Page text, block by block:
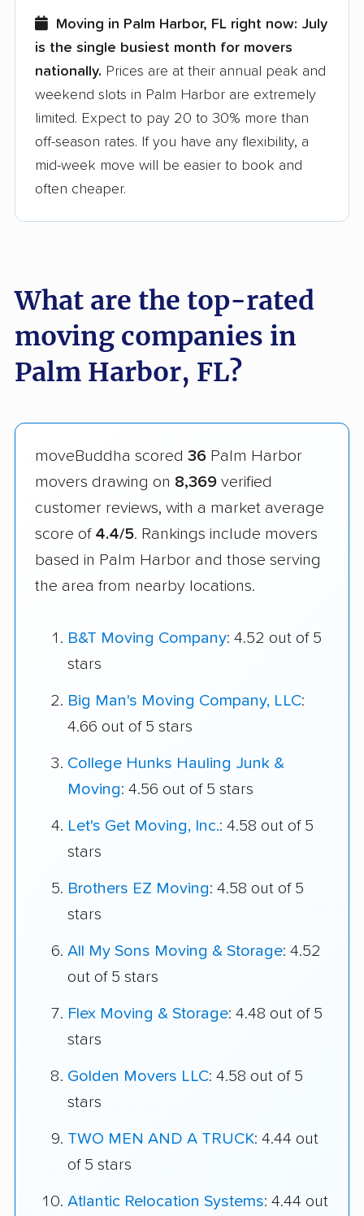
Moving in Palm Harbor, FL right now: July
is the single busiest month for movers
nationally. Prices are at their annual peak and
weekend slots in Palm Harbor are extremely
limited. Expect to pay 20 to 30% more than
off-season rates. If you have any flexibility, a
mid-week move will be easier to book and
often cheaper.
What are the top-rated
moving companies in
Palm Harbor, FL?
moveBuddha scored 36 Palm Harbor
movers drawing on 8,369 verified
customer reviews, with a market average
score of 4.4/5. Rankings include movers
based in Palm Harbor and those serving
the area from nearby locations.
B&T Moving Company: 4.52 out of 5
stars
Big Man's Moving Company, LLC:
4.66 out of 5 stars
College Hunks Hauling Junk &
Moving: 4.56 out of 5 stars
Let's Get Moving, Inc.: 4.58 out of 5
stars
Brothers EZ Moving: 4.58 out of 5
stars
All My Sons Moving & Storage: 4.52
out of 5 stars
Flex Moving & Storage: 4.48 out of 5
stars
Golden Movers LLC: 4.58 out of 5
stars
TWO MEN AND A TRUCK: 4.44 out
of 5 stars
Atlantic Relocation Systems: 4.44 out